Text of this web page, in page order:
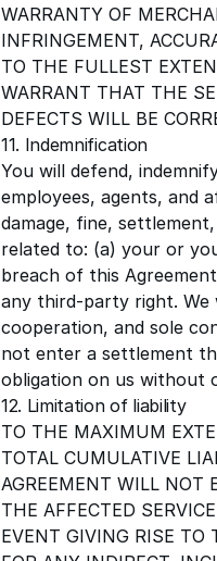
WARRANTY OF
INFRINGEMENT,
TO THE FULLEST
WARRANT THAT THE
DEFECTS WILL BE
11. Indemnification
You will defend,
employees, agents, and
damage, fine,
related to: (a) your or
breach of this
any third-party right. We
cooperation, and sole
not enter a settlement
obligation on us without
12. Limitation of liability
TO THE MAXIMUM
TOTAL CUMULATIVE
AGREEMENT WILL NOT
THE AFFECTED
EVENT GIVING RISE TO